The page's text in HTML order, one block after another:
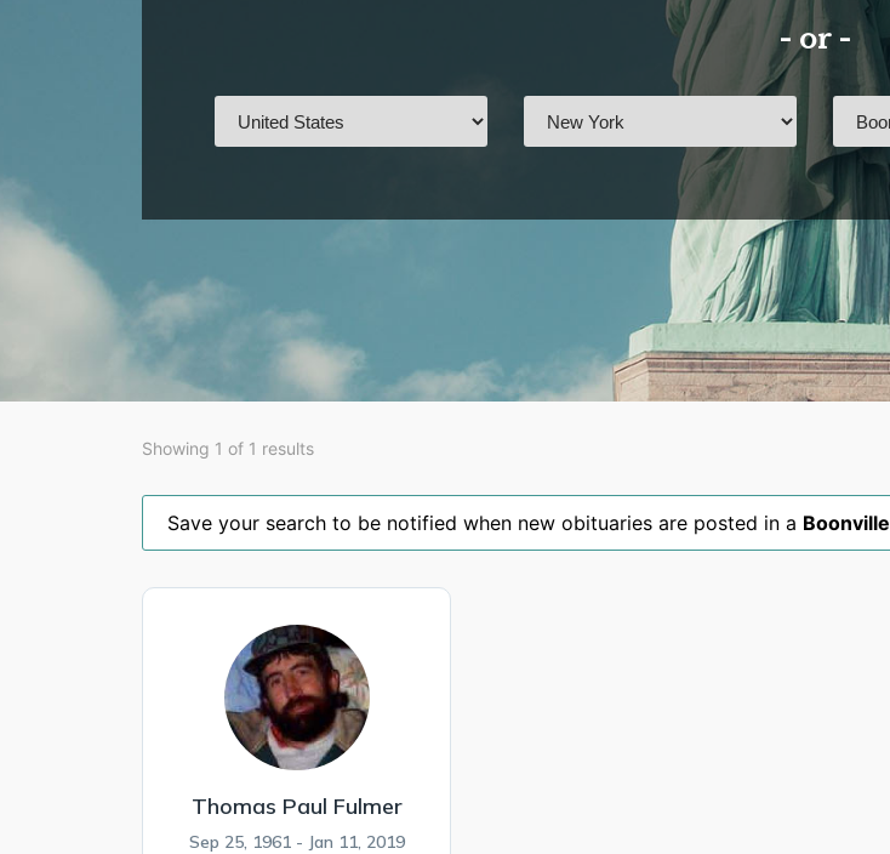
- or -
Showing 1 of 1 results
Save your search to be notified when new obituaries are posted in a Boonville
Thomas Paul Fulmer
Sep 25, 1961 - Jan 11, 2019